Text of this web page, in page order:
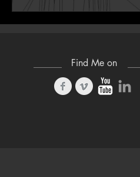
Find Me on